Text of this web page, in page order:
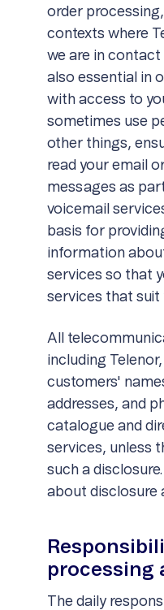
order
contexts where
we are in contact
also essential in
with access to
sometimes use
other things,
read your email
messages as
voicemail
basis for
information
services so that
services that suit
All
including
customers'
addresses, and
catalogue and
services, unless
such a
about disclosure
processing
The daily